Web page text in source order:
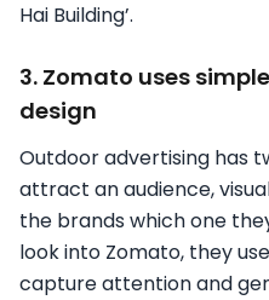
Hai Building’.
3. Zomato uses
design
Outdoor advertising has
attract an audience,
the brands which one
look into Zomato, they
capture attention and